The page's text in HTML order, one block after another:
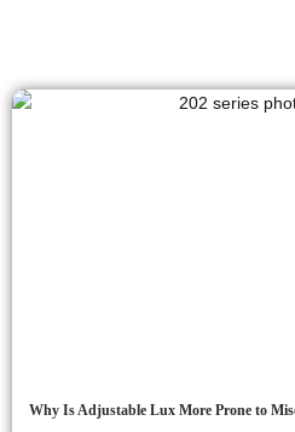
Why Is Adjustable Lux More Prone to